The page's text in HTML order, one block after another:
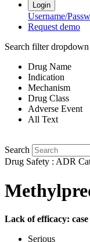
Login
Username/
Request demo
Search filter dropdown
Drug Name
Indication
Mechanism
Drug Class
Adverse Event
All Text
Search
Drug Safety : ADR
Lack of efficacy:
Serious